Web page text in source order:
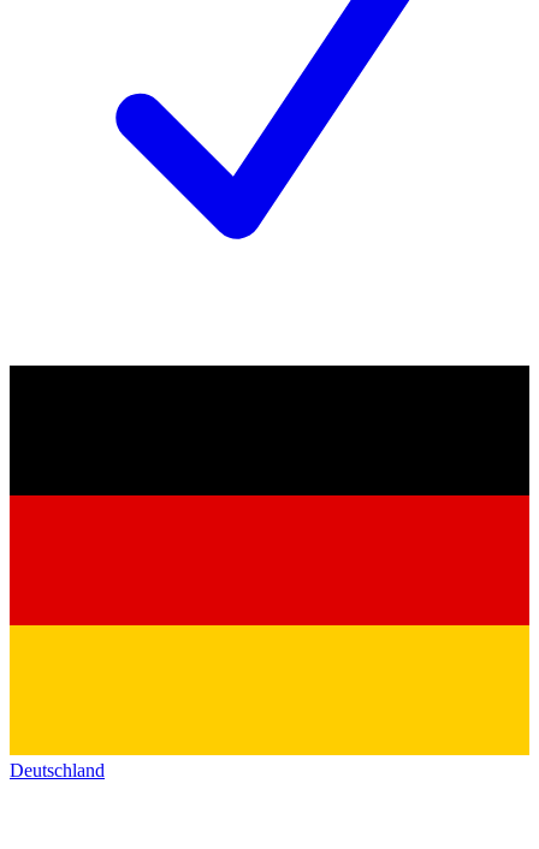
Deutschland